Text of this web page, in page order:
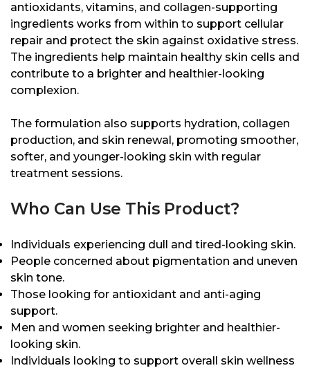
antioxidants, vitamins, and collagen-supporting
ingredients works from within to support cellular
repair and protect the skin against oxidative stress.
The ingredients help maintain healthy skin cells and
contribute to a brighter and healthier-looking
complexion.
The formulation also supports hydration, collagen
production, and skin renewal, promoting smoother,
softer, and younger-looking skin with regular
treatment sessions.
Who Can Use This Product?
Individuals experiencing dull and tired-looking skin.
People concerned about pigmentation and uneven
skin tone.
Those looking for antioxidant and anti-aging
support.
Men and women seeking brighter and healthier-
looking skin.
Individuals looking to support overall skin wellness